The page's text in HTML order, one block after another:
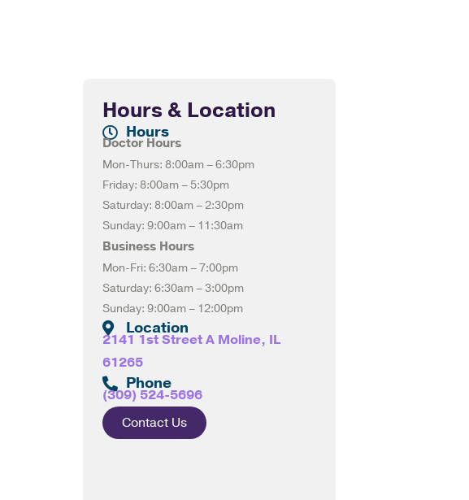
Hours & Location
Hours
Doctor Hours
Mon-Thurs: 8:00am – 6:30pm
Friday: 8:00am – 5:30pm
Saturday: 8:00am – 2:30pm
Sunday: 9:00am – 11:30am
Business Hours
Mon-Fri: 6:30am – 7:00pm
Saturday: 6:30am – 3:00pm
Sunday: 9:00am – 12:00pm
Location
2141 1st Street A Moline, IL
61265
Phone
(309) 524-5696
Contact Us